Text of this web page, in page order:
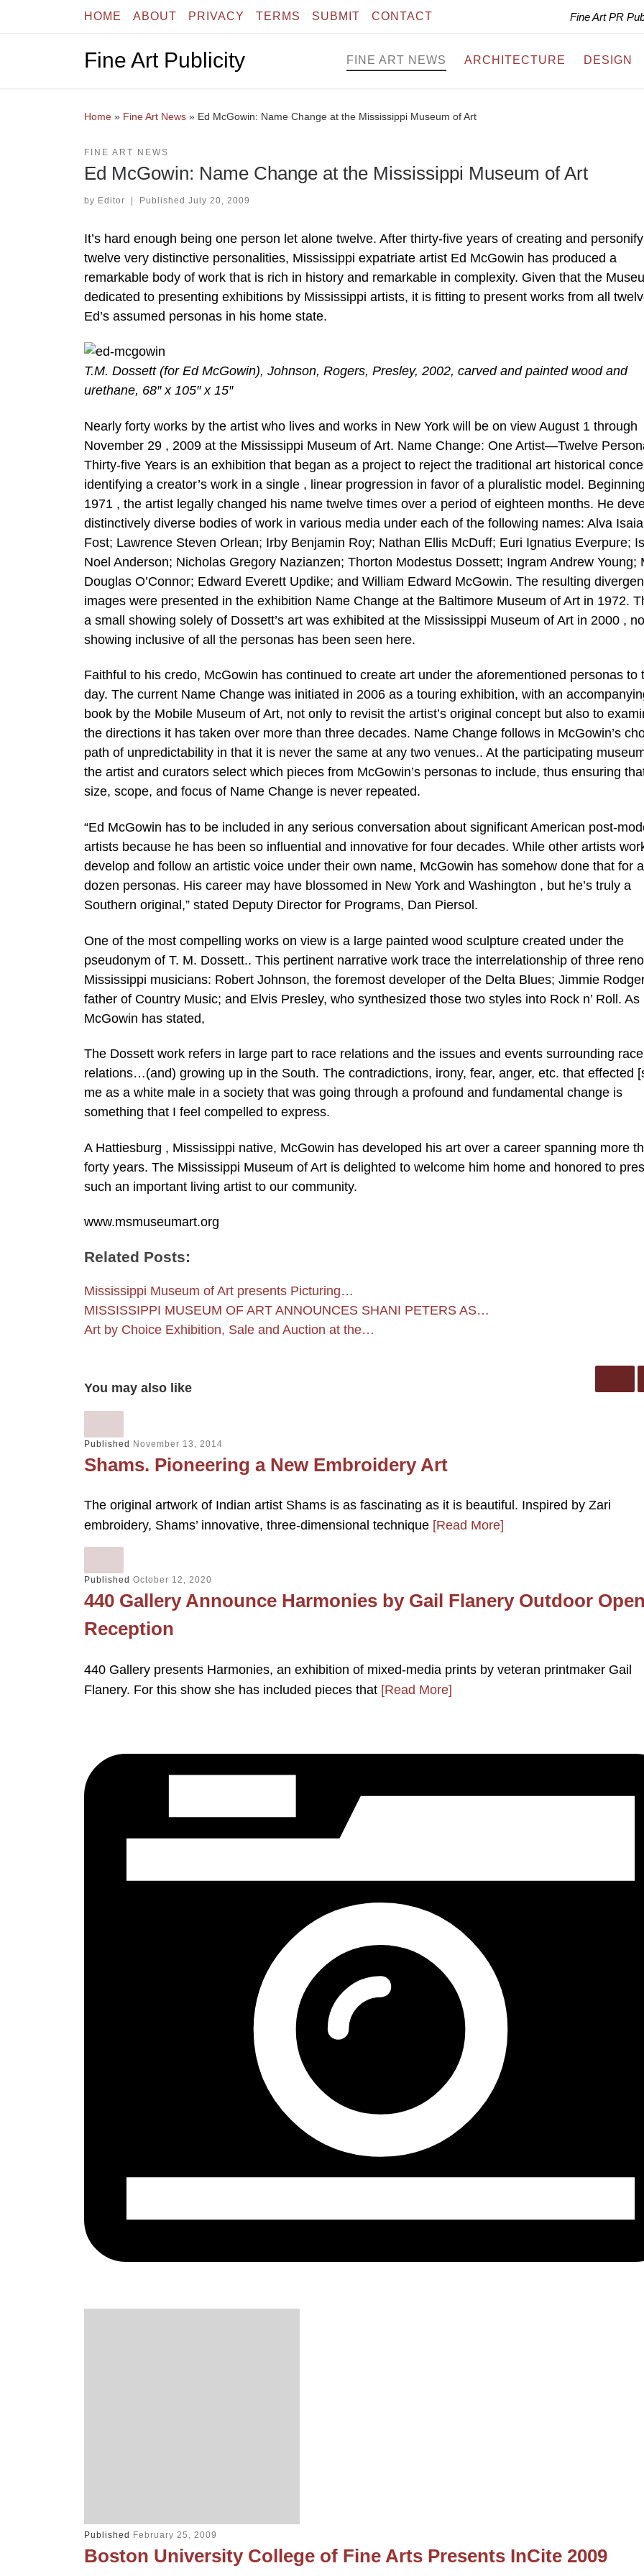
Skip to contentHOME ABOUT PRIVACY TERMS SUBMIT CONTACT Fine Art PR
Fine Art Publicity FINE ART NEWS ARCHITECTURE DESIGN
Home » Fine Art News » Ed McGowin: Name Change at the Mississippi Museum of Art
FINE ART NEWS
Ed McGowin: Name Change at the Mississippi Museum of Art
by Editor | Published July 20, 2009
It’s hard enough being one person let alone twelve. After thirty-five years of creating and
twelve very distinctive personalities, Mississippi expatriate artist Ed McGowin has produced a
remarkable body of work that is rich in history and remarkable in complexity. Given that the
dedicated to presenting exhibitions by Mississippi artists, it is fitting to present works from all
Ed’s assumed personas in his home state.
T.M. Dossett (for Ed McGowin), Johnson, Rogers, Presley, 2002, carved and painted wood and
urethane, 68″ x 105″ x 15″
Nearly forty works by the artist who lives and works in New York will be on view August 1 through
November 29 , 2009 at the Mississippi Museum of Art. Name Change: One Artist—Twelve
Thirty-five Years is an exhibition that began as a project to reject the traditional art historical
identifying a creator’s work in a single , linear progression in favor of a pluralistic model.
1971 , the artist legally changed his name twelve times over a period of eighteen months. He
distinctively diverse bodies of work in various media under each of the following names: Alva
Fost; Lawrence Steven Orlean; Irby Benjamin Roy; Nathan Ellis McDuff; Euri Ignatius Everpure;
Noel Anderson; Nicholas Gregory Nazianzen; Thorton Modestus Dossett; Ingram Andrew Young;
Douglas O’Connor; Edward Everett Updike; and William Edward McGowin. The resulting
images were presented in the exhibition Name Change at the Baltimore Museum of Art in 1972.
a small showing solely of Dossett’s art was exhibited at the Mississippi Museum of Art in 2000 , no
showing inclusive of all the personas has been seen here.
Faithful to his credo, McGowin has continued to create art under the aforementioned personas to
day. The current Name Change was initiated in 2006 as a touring exhibition, with an
book by the Mobile Museum of Art, not only to revisit the artist’s original concept but also to
the directions it has taken over more than three decades. Name Change follows in McGowin’s
path of unpredictability in that it is never the same at any two venues.. At the participating
the artist and curators select which pieces from McGowin’s personas to include, thus ensuring
size, scope, and focus of Name Change is never repeated.
“Ed McGowin has to be included in any serious conversation about significant American post-
artists because he has been so influential and innovative for four decades. While other artists
develop and follow an artistic voice under their own name, McGowin has somehow done that for a
dozen personas. His career may have blossomed in New York and Washington , but he’s truly a
Southern original,” stated Deputy Director for Programs, Dan Piersol.
One of the most compelling works on view is a large painted wood sculpture created under the
pseudonym of T. M. Dossett.. This pertinent narrative work trace the interrelationship of three
Mississippi musicians: Robert Johnson, the foremost developer of the Delta Blues; Jimmie
father of Country Music; and Elvis Presley, who synthesized those two styles into Rock n’ Roll. As
McGowin has stated,
The Dossett work refers in large part to race relations and the issues and events surrounding race
relations…(and) growing up in the South. The contradictions, irony, fear, anger, etc. that effected
me as a white male in a society that was going through a profound and fundamental change is
something that I feel compelled to express.
A Hattiesburg , Mississippi native, McGowin has developed his art over a career spanning more
forty years. The Mississippi Museum of Art is delighted to welcome him home and honored to
such an important living artist to our community.
www.msmuseumart.org
Related Posts:
Mississippi Museum of Art presents Picturing…
MISSISSIPPI MUSEUM OF ART ANNOUNCES SHANI PETERS AS…
Art by Choice Exhibition, Sale and Auction at the…
You may also like
Published November 13, 2014
Shams. Pioneering a New Embroidery Art
The original artwork of Indian artist Shams is as fascinating as it is beautiful. Inspired by Zari
embroidery, Shams’ innovative, three-dimensional technique [Read More]
Published October 12, 2020
440 Gallery Announce Harmonies by Gail Flanery Outdoor
Reception
440 Gallery presents Harmonies, an exhibition of mixed-media prints by veteran printmaker Gail
Flanery. For this show she has included pieces that [Read More]
Published February 25, 2009
Boston University College of Fine Arts Presents InCite 2009